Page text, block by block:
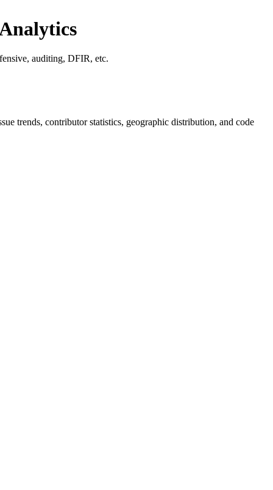
auditing, DFIR, etc.
trends, contributor statistics, geographic distribution, and code